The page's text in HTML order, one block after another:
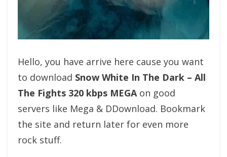
Hello, you have arrive here cause you want
to download Snow White In The Dark – All
The Fights 320 kbps MEGAon good
servers like Mega & DDownload. Bookmark
the site and return later for even more
rock stuff.